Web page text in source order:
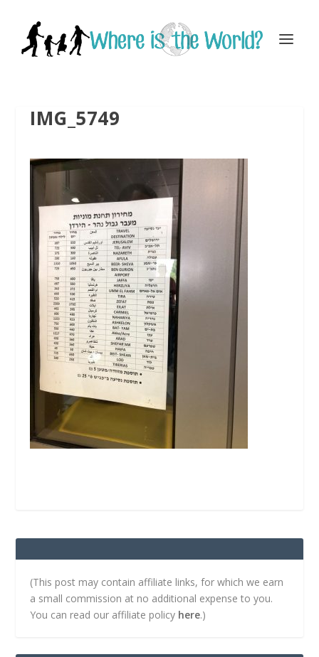
IMG_5749
(This post may contain affiliate links, for which we earn
a small commission at no additional expense to you.
You can read our affiliate policy here.)